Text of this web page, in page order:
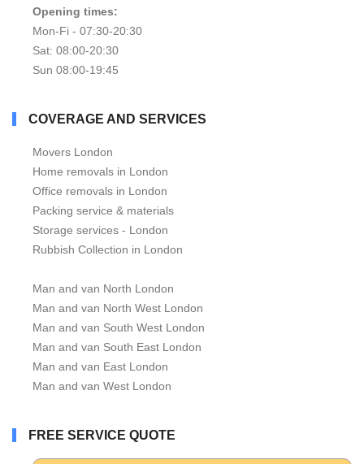
Opening times:
Mon-Fi - 07:30-20:30
Sat: 08:00-20:30
Sun 08:00-19:45
COVERAGE AND SERVICES
Movers London
Home removals in London
Office removals in London
Packing service & materials
Storage services - London
Rubbish Collection in London
Man and van North London
Man and van North West London
Man and van South West London
Man and van South East London
Man and van East London
Man and van West London
FREE SERVICE QUOTE